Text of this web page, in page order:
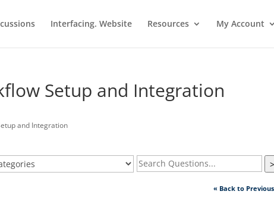
Interfacing. Website Resources My Account
Setup and Integration
and Integration
>
« Back to